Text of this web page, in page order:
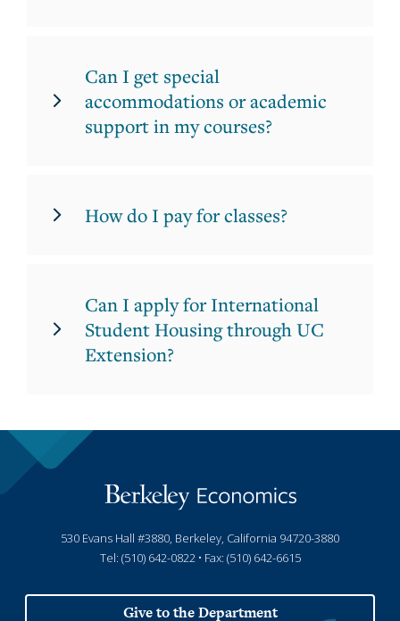
Can I get special
accommodations or academic
support in my courses?
How do I pay for classes?
Can I apply for International
Student Housing through UC
Extension?
530 Evans Hall #3880, Berkeley, California 94720-3880
Tel: (510) 642-0822 • Fax: (510) 642-6615
Give to the Department